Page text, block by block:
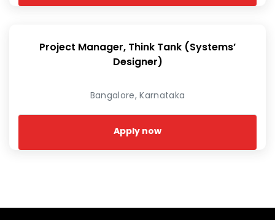
Project Manager, Think Tank (Systems’
Designer)
Bangalore, Karnataka
Apply now